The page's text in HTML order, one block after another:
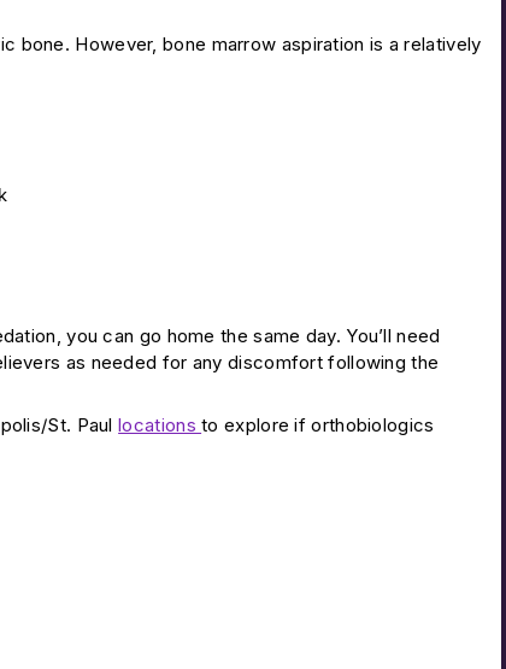
bone. However, bone marrow aspiration is a relatively
you can go home the same day. You’ll need
as needed for any discomfort following the
St. Paullocationsto explore if orthobiologics